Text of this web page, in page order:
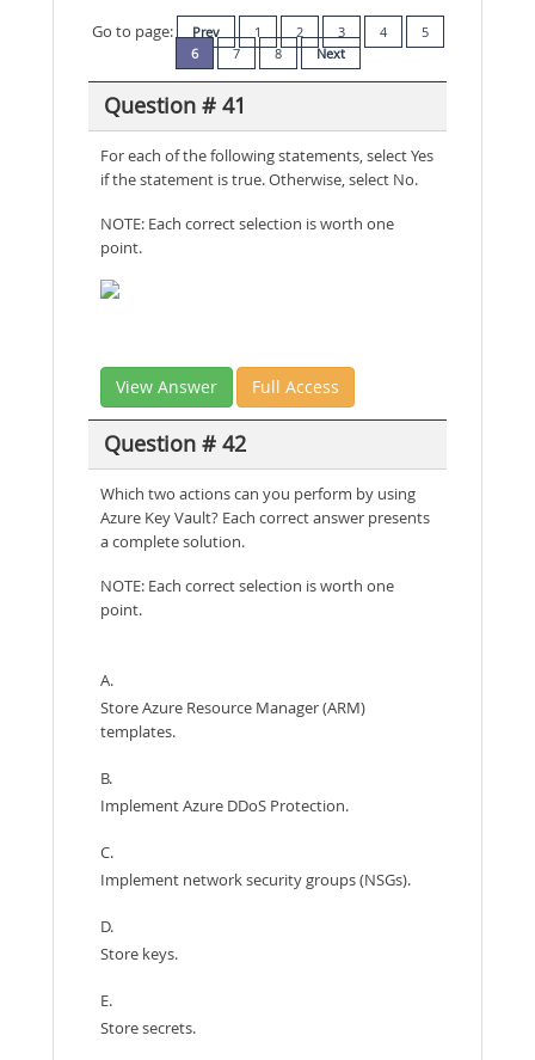
Go to page:
Prev 1 2 3 4
5
6
7 8 Next
Question # 41
For each of the following statements, select Yes
if the statement is true. Otherwise, select No.
NOTE: Each correct selection is worth one
point.
View Answer Full Access
Question # 42
Which two actions can you perform by using
Azure Key Vault? Each correct answer presents
a complete solution.
NOTE: Each correct selection is worth one
point.
A.
Store Azure Resource Manager (ARM)
templates.
B.
Implement Azure DDoS Protection.
C.
Implement network security groups (NSGs).
D.
Store keys.
E.
Store secrets.